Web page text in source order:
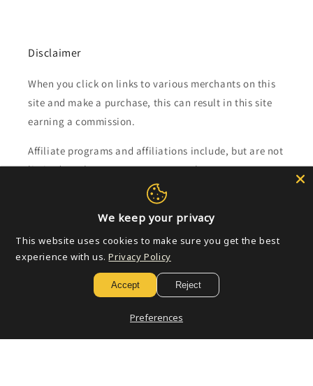
Disclaimer
When you click on links to various merchants on this
site and make a purchase, this can result in this site
earning a commission.
Affiliate programs and affiliations include, but are not
limited to, the eBay Partner Network.
Subscribe to our emails
Email
We keep your privacy
This website uses cookies to make sure you get the best
experience with us. Privacy Policy
Accept Reject
Preferences